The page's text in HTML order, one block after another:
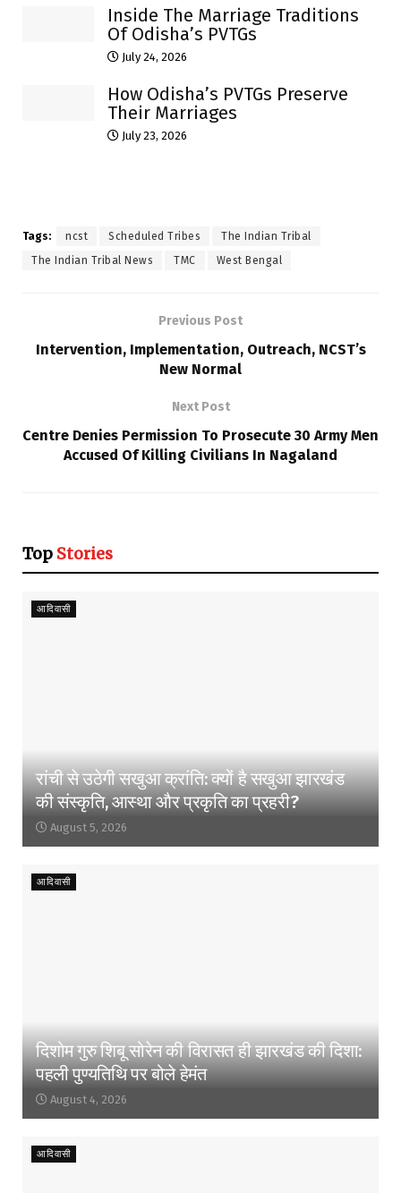
Inside The Marriage Traditions
Of Odisha’s PVTGs
July 24, 2026
How Odisha’s PVTGs Preserve
Their Marriages
July 23, 2026
Tags: ncst Scheduled Tribes
The Indian Tribal
The Indian Tribal News
TMC West Bengal
Previous Post
Intervention, Implementation, Outreach, NCST’s
New Normal
Next Post
Centre Denies Permission To Prosecute 30 Army Men
Accused Of Killing Civilians In Nagaland
Top Stories
आदिवासी
रांची से उठेगी सखुआ क्रांति: क्यों है सखुआ झारखंड
की संस्कृति, आस्था और प्रकृति का प्रहरी?
August 5, 2026
आदिवासी
दिशोम गुरु शिबू सोरेन की विरासत ही झारखंड की दिशा:
पहली पुण्यतिथि पर बोले हेमंत
August 4, 2026
आदिवासी